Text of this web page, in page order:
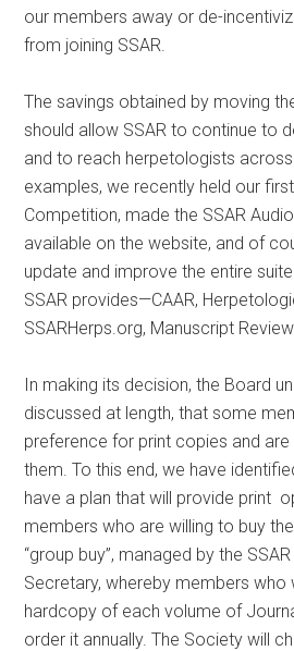
our members away or de-
from joining SSAR.
The savings obtained by moving
should allow SSAR to continue to
and to reach herpetologists
examples, we recently held our
Competition, made the SSAR
available on the website, and of
update and improve the entire
SSAR provides—CAAR,
SSARHerps.org, Manuscript
In making its decision, the Board
discussed at length, that some
preference for print copies and
them. To this end, we have
have a plan that will provide print
members who are willing to buy
“group buy”, managed by the
Secretary, whereby members who
hardcopy of each volume of
order it annually. The Society will